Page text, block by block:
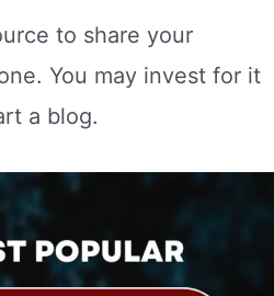
to share your
You may invest for it
a blog.